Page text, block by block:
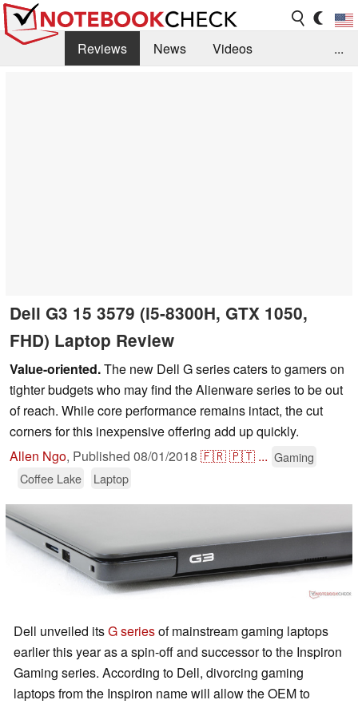
Reviews News
Videos
...
Dell G3 15 3579 (i5-8300H, GTX 1050,
FHD) Laptop Review
Value-oriented.The new Dell G series caters to gamers on
tighter budgets who may find the Alienware series to be out
of reach. While core performance remains intact, the cut
corners for this inexpensive offering add up quickly.
Allen Ngo, Published 08/01/2018 🇫🇷🇵🇹 ... Gaming
Coffee Lake
Laptop
Dell unveiled itsG seriesof mainstream gaming laptops
earlier this year as a spin-off and successor to the Inspiron
Gaming series. According to Dell, divorcing gaming
laptops from the Inspiron name will allow the OEM to